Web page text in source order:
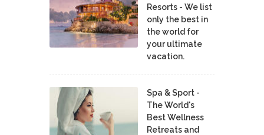
Resorts - We list
only the best in
the world for
your ultimate
vacation.
Spa & Sport -
The World's
Best Wellness
Retreats and